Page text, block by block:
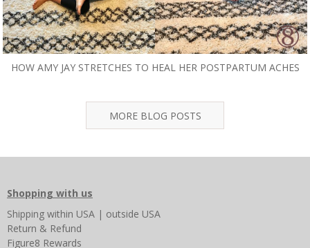
HOW AMY JAY STRETCHES TO HEAL HER POSTPARTUM ACHES
MORE BLOG POSTS
Shopping with us
Shipping within USA | outside USA
Return & Refund
Figure8 Rewards